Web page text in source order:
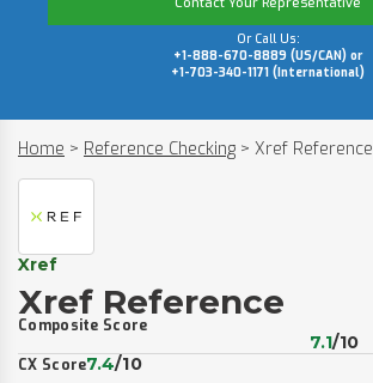
Or Call Us:
+1-888-670-8889 (US/CAN) or
+1-703-340-1171 (International)
Home > Reference Checking > Xref Reference
Xref
Xref Reference
Composite Score
7.1/10
CX Score7.4/10